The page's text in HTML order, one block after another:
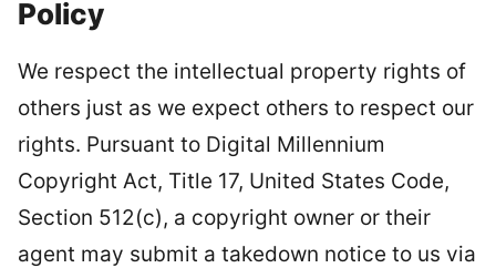
Policy
We respect the intellectual property rights of
others just as we expect others to respect our
rights. Pursuant to Digital Millennium
Copyright Act, Title 17, United States Code,
Section 512(c), a copyright owner or their
agent may submit a takedown notice to us via